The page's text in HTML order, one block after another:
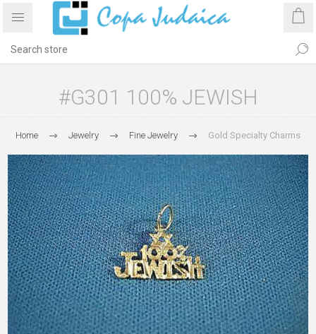
#G301 100% JEWISH
Home Jewelry Fine Jewelry Gold Specialty Charms